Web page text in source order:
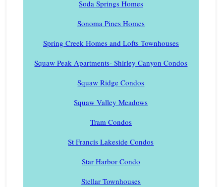
Soda Springs Homes
Sonoma Pines Homes
Spring Creek Homes and Lofts Townhouses
Squaw Peak Apartments- Shirley Canyon Condos
Squaw Ridge Condos
Squaw Valley Meadows
Tram Condos
St Francis Lakeside Condos
Star Harbor Condo
Stellar Townhouses